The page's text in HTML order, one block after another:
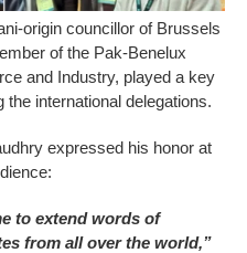
origin councillor of Brussels
of the Pak-Benelux
and Industry, played a key
international delegations.
expressed his honor at
to extend words of
from all over the world,”